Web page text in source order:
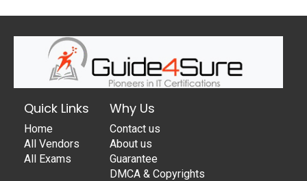
Quick Links
Home
All Vendors
All Exams
Why Us
Contact us
About us
Guarantee
DMCA & Copyrights